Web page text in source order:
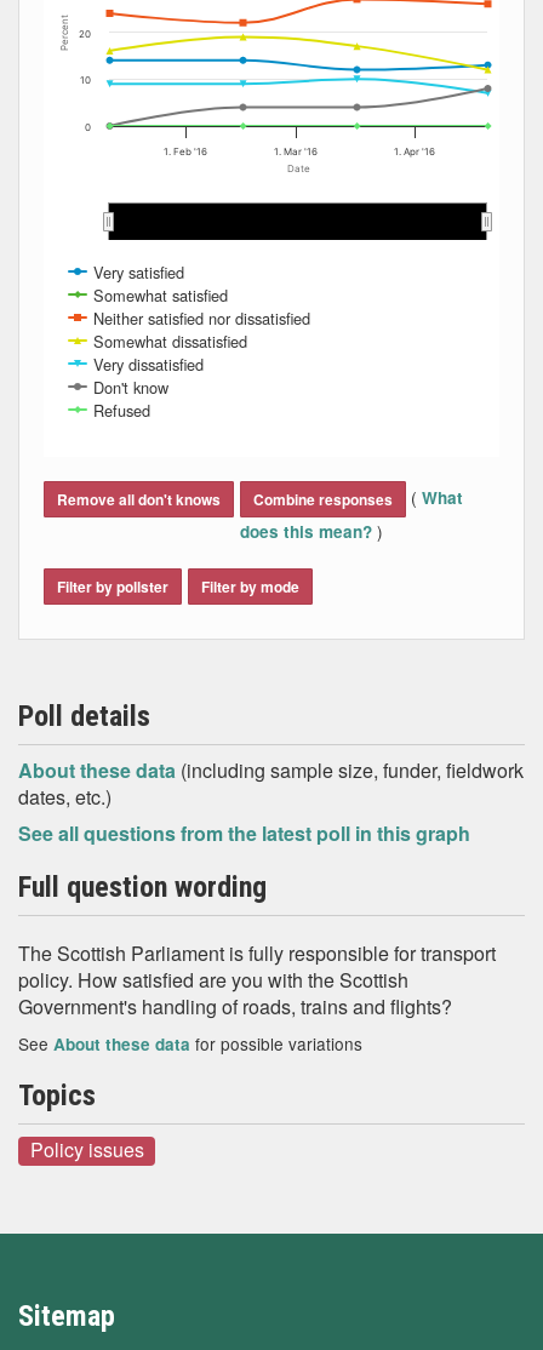
Date
Percent
Very satisfied
Somewhat satisfied
Neither satisfied nor dissatisfied
Somewhat dissatisfied
Very dissatisfied
Don't know
Refused
1. Feb '16 1. Mar '16 1. Apr '16
0
10
20
Remove all don't knows Combine responses ( What
does this mean? )
Filter by pollster Filter by mode
Poll details
About these data (including sample size, funder, fieldwork
dates, etc.)
See all questions from the latest poll in this graph
Full question wording
The Scottish Parliament is fully responsible for transport
policy. How satisfied are you with the Scottish
Government's handling of roads, trains and flights?
See About these data for possible variations
Topics
Policy issues
Sitemap